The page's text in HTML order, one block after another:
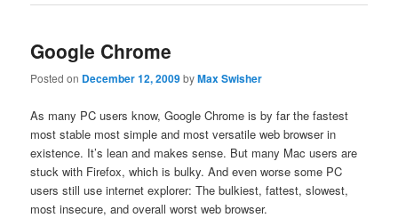
Google Chrome
Posted on December 12, 2009byMax Swisher
As many PC users know, Google Chrome is by far the fastest
most stable most simple and most versatile web browser in
existence. It’s lean and makes sense. But many Mac users are
stuck with Firefox, which is bulky. And even worse some PC
users still use internet explorer: The bulkiest, fattest, slowest,
most insecure, and overall worst web browser.